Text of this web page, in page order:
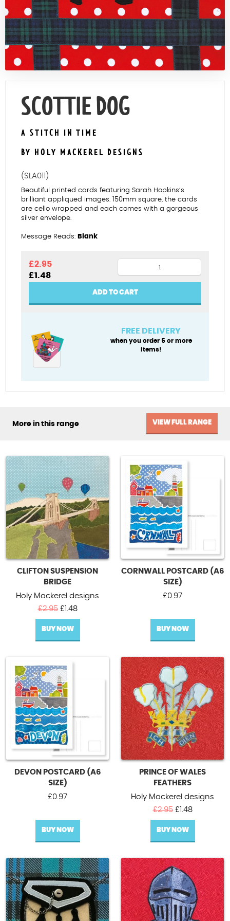
Contact Us
SCOTTIE DOG
A STITCH IN TIME
BY HOLY MACKEREL DESIGNS
(SLA011)
Beautiful printed cards featuring Sarah Hopkins’s
brilliant appliqued images. 150mm square, the cards
are cello wrapped and each comes with a gorgeous
silver envelope.
Message Reads: Blank
£2.95
Original
price
£1.48Current
price
dog
quantity
ADD TO CART
FREE DELIVERY
when you order 5 or more
items!
More in this range VIEW FULL RANGE
CLIFTON SUSPENSION
BRIDGE
Holy Mackerel designs
£2.95 Original
price
was:
£2.95.
£ 1.48Current
price
£1.48.
BUY NOW
CORNWALL POSTCARD (A6
SIZE)
£0.97
BUY NOW
DEVON POSTCARD (A6
SIZE)
£0.97
BUY NOW
PRINCE OF WALES
FEATHERS
Holy Mackerel designs
£2.95 Original
price
was:
£2.95.
£ 1.48Current
price
£1.48.
BUY NOW